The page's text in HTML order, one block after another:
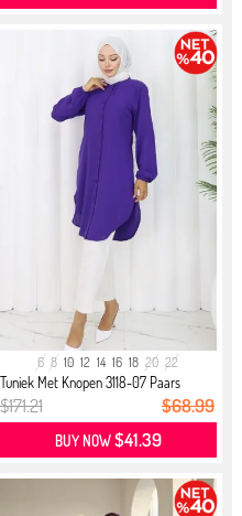
6 8 10 12 14 16 18 20 22
Tuniek Met Knopen 3118-07 Paars
$171.21 $68.99
BUY NOW$41.39